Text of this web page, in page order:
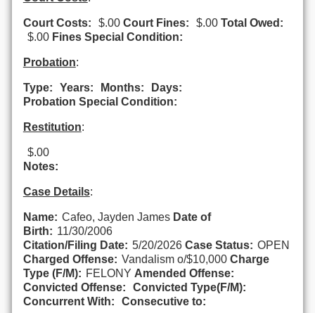
Court Costs: $.00 Court Fines: $.00 Total Owed:
$.00 Fines Special Condition:
Probation:
Type: Years: Months:
Days:
Probation Special Condition:
Restitution:
$.00
Notes:
Case Details:
Name: Cafeo, Jayden James Date of
Birth: 11/30/2006
Citation/Filing Date: 5/20/2026 Case Status: OPEN
Charged Offense: Vandalism o/$10,000 Charge
Type (F/M): FELONY Amended Offense:
Convicted Offense:
Convicted Type(F/M):
Concurrent With:
Consecutive to: